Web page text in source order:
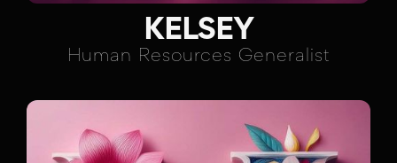
KELSEY
Human Resources Generalist